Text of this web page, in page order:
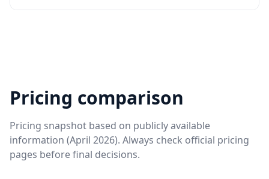
Pricing comparison
Pricing snapshot based on publicly available
information (April 2026). Always check official pricing
pages before final decisions.